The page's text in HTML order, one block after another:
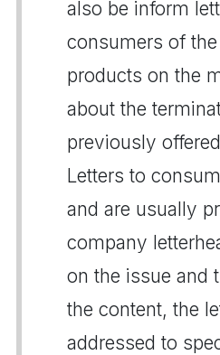
also be inform
consumers of
products on the
about the
previously
Letters to
and are usually
company
on the issue and
the content, the
addressed to